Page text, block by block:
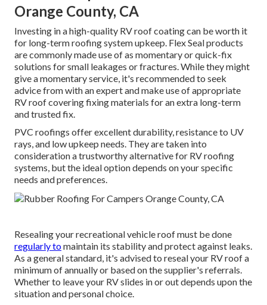
Orange County, CA
Investing in a high-quality RV roof coating can be worth it
for long-term roofing system upkeep. Flex Seal products
are commonly made use of as momentary or quick-fix
solutions for small leakages or fractures. While they might
give a momentary service, it's recommended to seek
advice from with an expert and make use of appropriate
RV roof covering fixing materials for an extra long-term
and trusted fix.
PVC roofings offer excellent durability, resistance to UV
rays, and low upkeep needs. They are taken into
consideration a trustworthy alternative for RV roofing
systems, but the ideal option depends on your specific
needs and preferences.
Resealing your recreational vehicle roof must be done
regularly tomaintain its stability and protect against leaks.
As a general standard, it's advised to reseal your RV roof a
minimum of annually or based on the supplier's referrals.
Whether to leave your RV slides in or out depends upon the
situation and personal choice.